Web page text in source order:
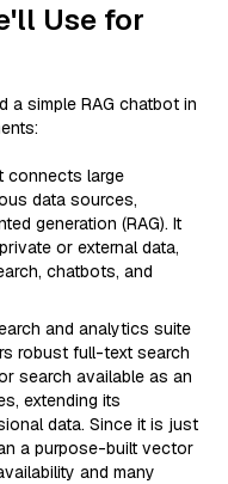
Use for
simple RAG chatbot in
connects large
data sources,
generation (RAG). It
or external data,
chatbots, and
and analytics suite
robust full-text search
search available as an
extending its
data. Since it is just
a purpose-built vector
and many